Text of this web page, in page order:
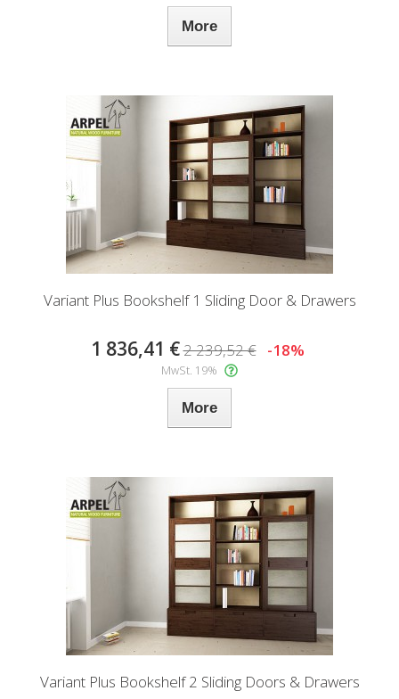
More
Variant Plus Bookshelf 1 Sliding Door & Drawers
1 836,41 €2 239,52 € -18%
MwSt. 19%
More
Variant Plus Bookshelf 2 Sliding Doors & Drawers